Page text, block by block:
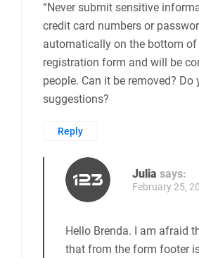
“Never submit sensitive
credit card numbers or
automatically on the bottom
registration form and will be
people. Can it be removed? Do
suggestions?
Reply
Julia says:
February 25,
Hello Brenda. I am afraid
that from the form footer